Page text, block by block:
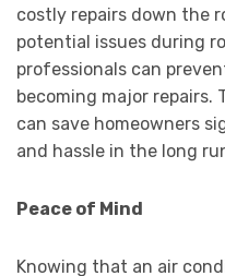
costly repairs down the
potential issues during
professionals can
becoming major
can save homeowners
and hassle in the long
Peace of Mind
Knowing that an air